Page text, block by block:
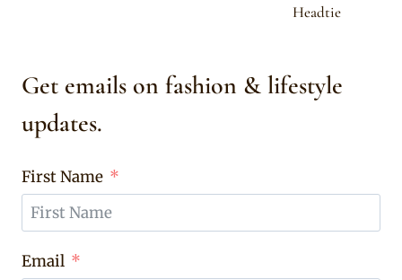
Headtie
Get emails on fashion & lifestyle
updates.
First Name
Email